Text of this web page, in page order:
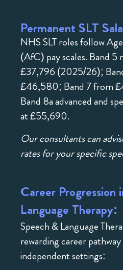
Permanent SLT
NHS SLT roles follow
(AfC) pay scales. Band
£37,796 (2025/26);
£46,580; Band 7 from
Band 8a advanced and
at £55,690.
Our consultants can
rates for your specific
Career Progression
Language Therapy:
Speech & Language
rewarding career
independent settings: